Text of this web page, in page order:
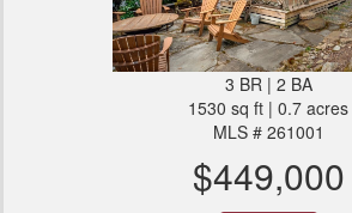
3 BR | 2 BA
1530 sq ft | 0.7 acres
MLS # 261001
$449,000